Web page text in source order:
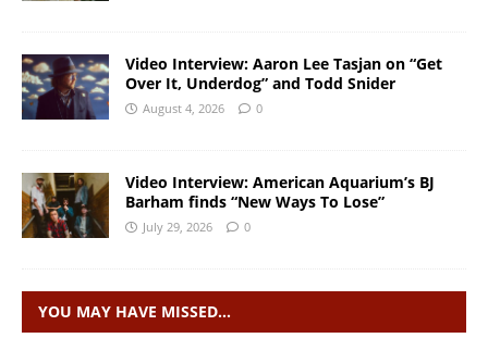
Video Interview: Aaron Lee Tasjan on “Get
Over It, Underdog” and Todd Snider
August 4, 2026 0
Video Interview: American Aquarium’s BJ
Barham finds “New Ways To Lose”
July 29, 2026 0
YOU MAY HAVE MISSED…